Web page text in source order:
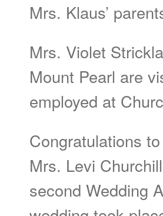
Mrs. Klaus’
Mrs. Violet
Mount Pearl are
employed at
Congratulations
Mrs. Levi
second Wedding